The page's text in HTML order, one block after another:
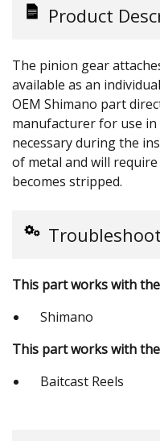
Product
The pinion gear
available as an
OEM Shimano part
manufacturer for use in
necessary during the
of metal and will
becomes stripped.
This part works with
Shimano
This part works with
Baitcast Reels